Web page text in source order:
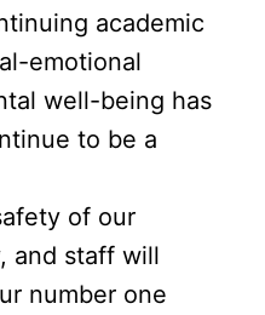
academic
emotional
well-being has
to be a
of our
and staff will
number one